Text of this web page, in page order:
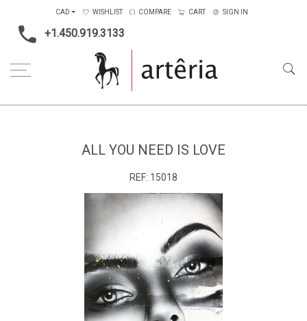
+1.450.919.3133
CAD WISHLIST COMPARE CART SIGN IN
ALL YOU NEED IS LOVE
REF: 15018